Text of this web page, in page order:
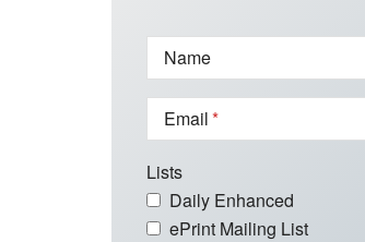
Name
Email
Lists
Daily Enhanced
ePrint Mailing List